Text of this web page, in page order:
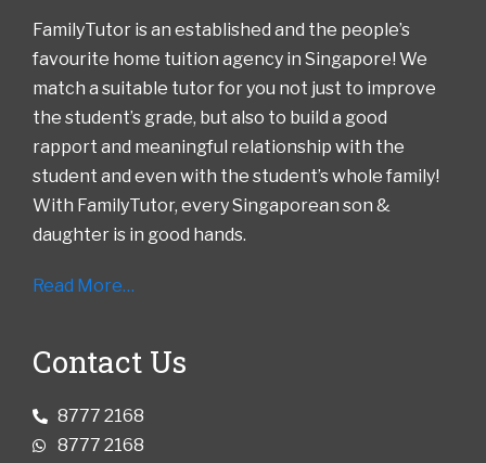
FamilyTutor is an established and the people’s
favourite home tuition agency in Singapore! We
match a suitable tutor for you not just to improve
the student’s grade, but also to build a good
rapport and meaningful relationship with the
student and even with the student’s whole family!
With FamilyTutor, every Singaporean son &
daughter is in good hands.
Read More…
Contact Us
8777 2168
8777 2168